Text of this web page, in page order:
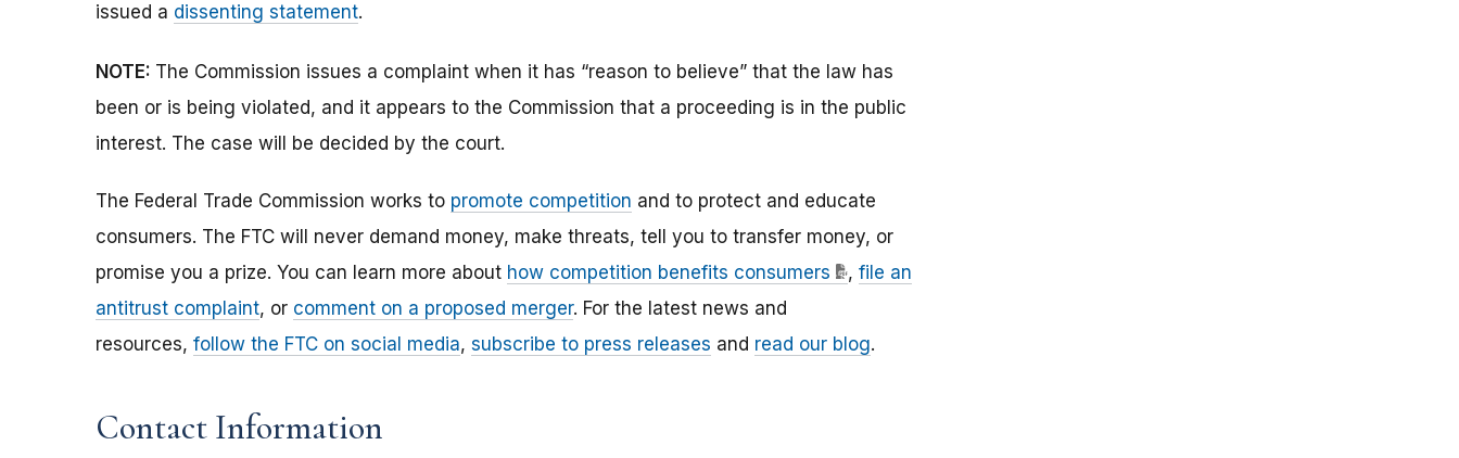
issued a dissenting statement.
NOTE: The Commission issues a complaint when it has “reason to believe” that the law has
been or is being violated, and it appears to the Commission that a proceeding is in the public
interest. The case will be decided by the court.
The Federal Trade Commission works to promote competition and to protect and educate
consumers. The FTC will never demand money, make threats, tell you to transfer money, or
promise you a prize. You can learn more about how competition benefits consumers , file an
antitrust complaint, or comment on a proposed merger. For the latest news and
resources, follow the FTC on social media, subscribe to press releases and read our blog.
Contact Information